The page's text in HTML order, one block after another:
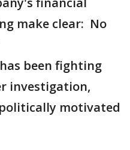
make clear: No
been fighting
investigation,
motivated